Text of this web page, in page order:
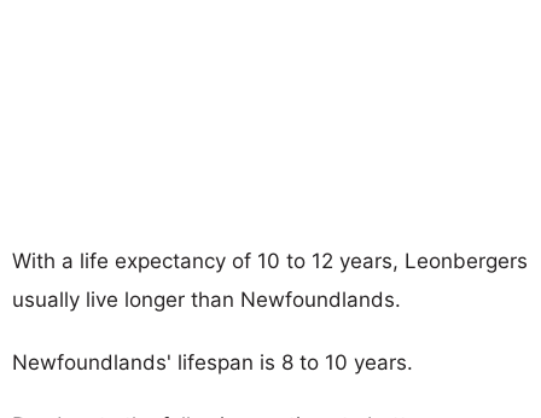
With a life expectancy of 10 to 12 years, Leonbergers
usually live longer than Newfoundlands.
Newfoundlands' lifespan is 8 to 10 years.